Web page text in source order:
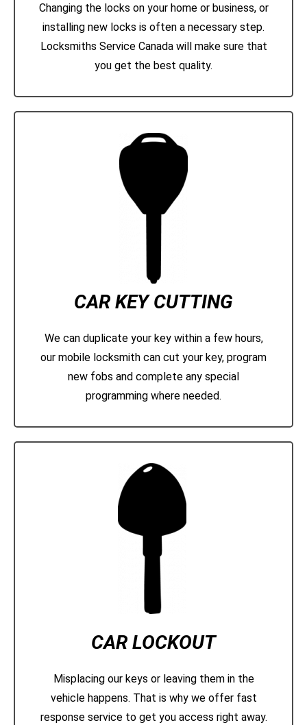
Changing the locks on your home or business, or
installing new locks is often a necessary step.
Locksmiths Service Canada will make sure that
you get the best quality.
CAR KEY CUTTING
We can duplicate your key within a few hours,
our mobile locksmith can cut your key, program
new fobs and complete any special
programming where needed.
CAR LOCKOUT
Misplacing our keys or leaving them in the
vehicle happens. That is why we offer fast
response service to get you access right away.